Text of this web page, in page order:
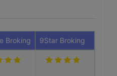
Broking 9Star Broking